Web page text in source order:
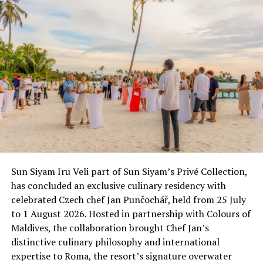
UP NEXT
Sunbathing attracting Indian tourists: survey
DON'T MISS
Unveiling the new Spa at Maafushivaru
Sun Siyam Iru Veli part of Sun Siyam’s Privé Collection,
has concluded an exclusive culinary residency with
celebrated Czech chef Jan Punčochář, held from 25 July
to 1 August 2026. Hosted in partnership with Colours of
Maldives, the collaboration brought Chef Jan’s
distinctive culinary philosophy and international
expertise to Roma, the resort’s signature overwater